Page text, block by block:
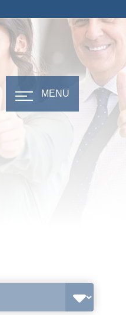
MENU